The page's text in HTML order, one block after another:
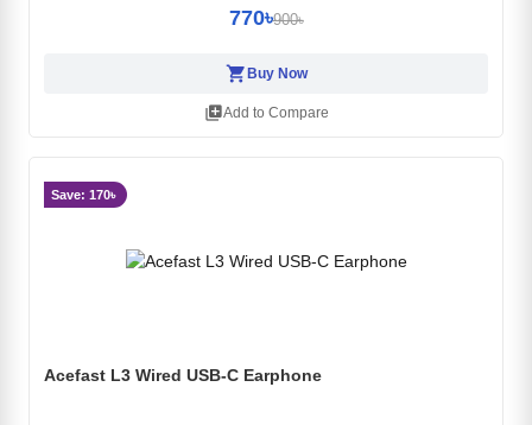
770৳900৳
shopping_cart Buy Now
library_addAdd to Compare
Save: 170৳
Acefast L3 Wired USB-C Earphone